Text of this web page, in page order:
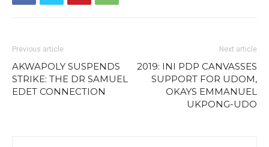
Previous article
AKWAPOLY SUSPENDS
STRIKE: THE DR SAMUEL
EDET CONNECTION
Next article
2019: INI PDP CANVASSES
SUPPORT FOR UDOM,
OKAYS EMMANUEL
UKPONG-UDO